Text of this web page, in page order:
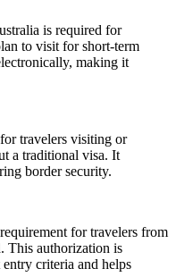
is required for
to visit for short-term
making it
travelers visiting or
a traditional visa. It
border security.
for travelers from
This authorization is
criteria and helps